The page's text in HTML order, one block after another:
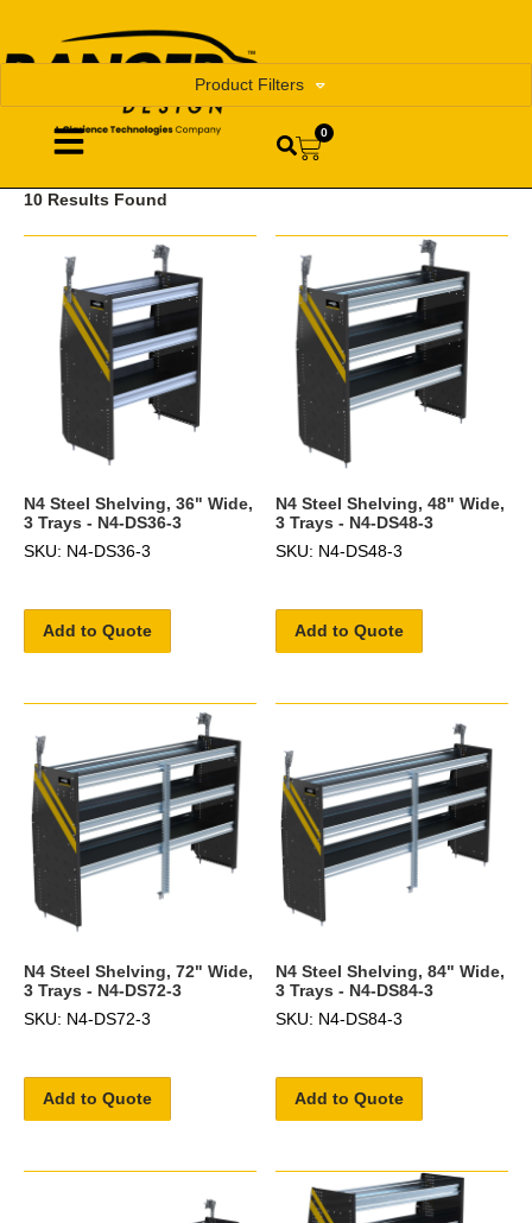
0
Product Filters
10 Results Found
N4 Steel Shelving, 36" Wide,
3 Trays - N4-DS36-3
SKU: N4-DS36-3
Add to Quote
N4 Steel Shelving, 48" Wide,
3 Trays - N4-DS48-3
SKU: N4-DS48-3
Add to Quote
N4 Steel Shelving, 72" Wide,
3 Trays - N4-DS72-3
SKU: N4-DS72-3
Add to Quote
N4 Steel Shelving, 84" Wide,
3 Trays - N4-DS84-3
SKU: N4-DS84-3
Add to Quote